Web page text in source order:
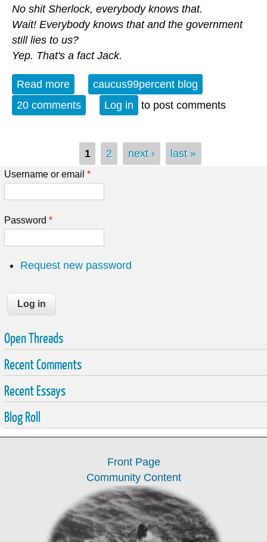
No shit Sherlock, everybody knows that.
Wait! Everybody knows that and the government
still lies to us?
Yep. That's a fact Jack.
Read more about Our Government Lies to Us Man
caucus99percent blog
20 comments
Log in to post comments
1 2 next › last »
Username or email *
Password *
Request new password
Open Threads
Recent Comments
Recent Essays
Blog Roll
Front Page
Community Content